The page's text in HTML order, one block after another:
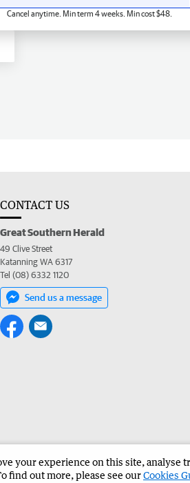
Cancel anytime. Min term 4 weeks. Min cost $48.
CONTACT US
Great Southern Herald
49 Clive Street
Katanning WA 6317
Tel (08) 6332 1120
Send us a message
Great Southern Herald Corporate
your experience on this site, analyse
find out more, please see ourCookies